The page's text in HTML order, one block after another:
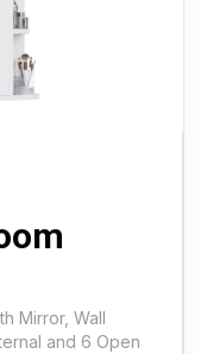
Mirror, Wall
and 6 Open